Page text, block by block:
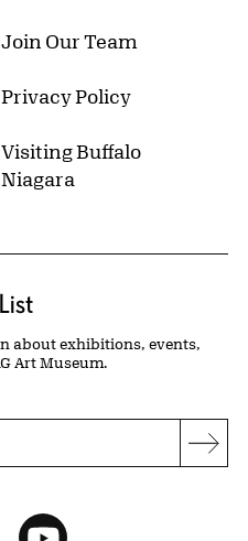
Join Our Team
Privacy Policy
Visiting Buffalo
Niagara
about exhibitions, events,
Art Museum.